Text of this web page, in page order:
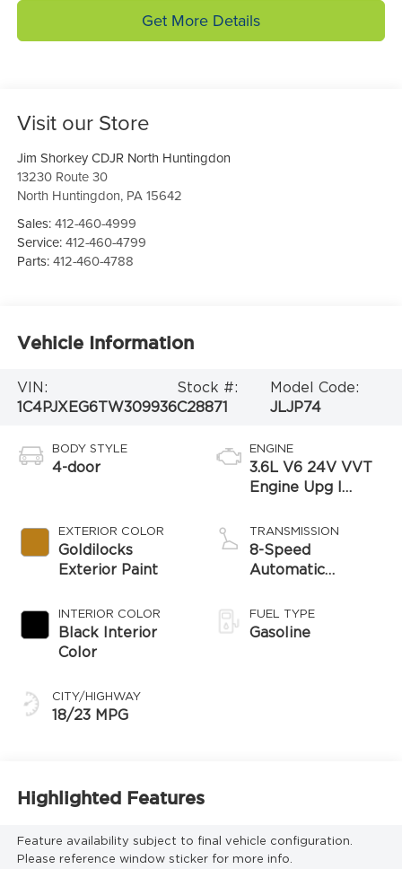
Get More Details
Visit our Store
Jim Shorkey CDJR North Huntingdon
13230 Route 30
North Huntingdon, PA 15642
Sales:412-460-4999
Service:412-460-4799
Parts:412-460-4788
Vehicle Information
VIN:
1C4PJXEG6TW309936
Stock #:
C28871
Model Code:
JLJP74
BODY STYLE
4-door
EXTERIOR COLOR
Goldilocks
Exterior Paint
INTERIOR COLOR
Black Interior
Color
CITY/HIGHWAY
18/23 MPG
ENGINE
3.6L V6 24V VVT
Engine Upg I
TRANSMISSION
8-Speed
Automatic
FUEL TYPE
Gasoline
Highlighted Features
Feature availability subject to final vehicle configuration.
Please reference window sticker for more info.